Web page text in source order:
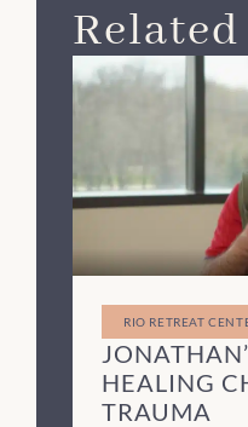
RIO RETREAT
HEALING
TRAUMA